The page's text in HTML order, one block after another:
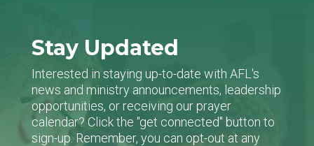
Stay Updated
Interested in staying up-to-date with AFL's
news and ministry announcements, leadership
opportunities, or receiving our prayer
calendar? Click the "get connected" button to
sign-up. Remember, you can opt-out at any